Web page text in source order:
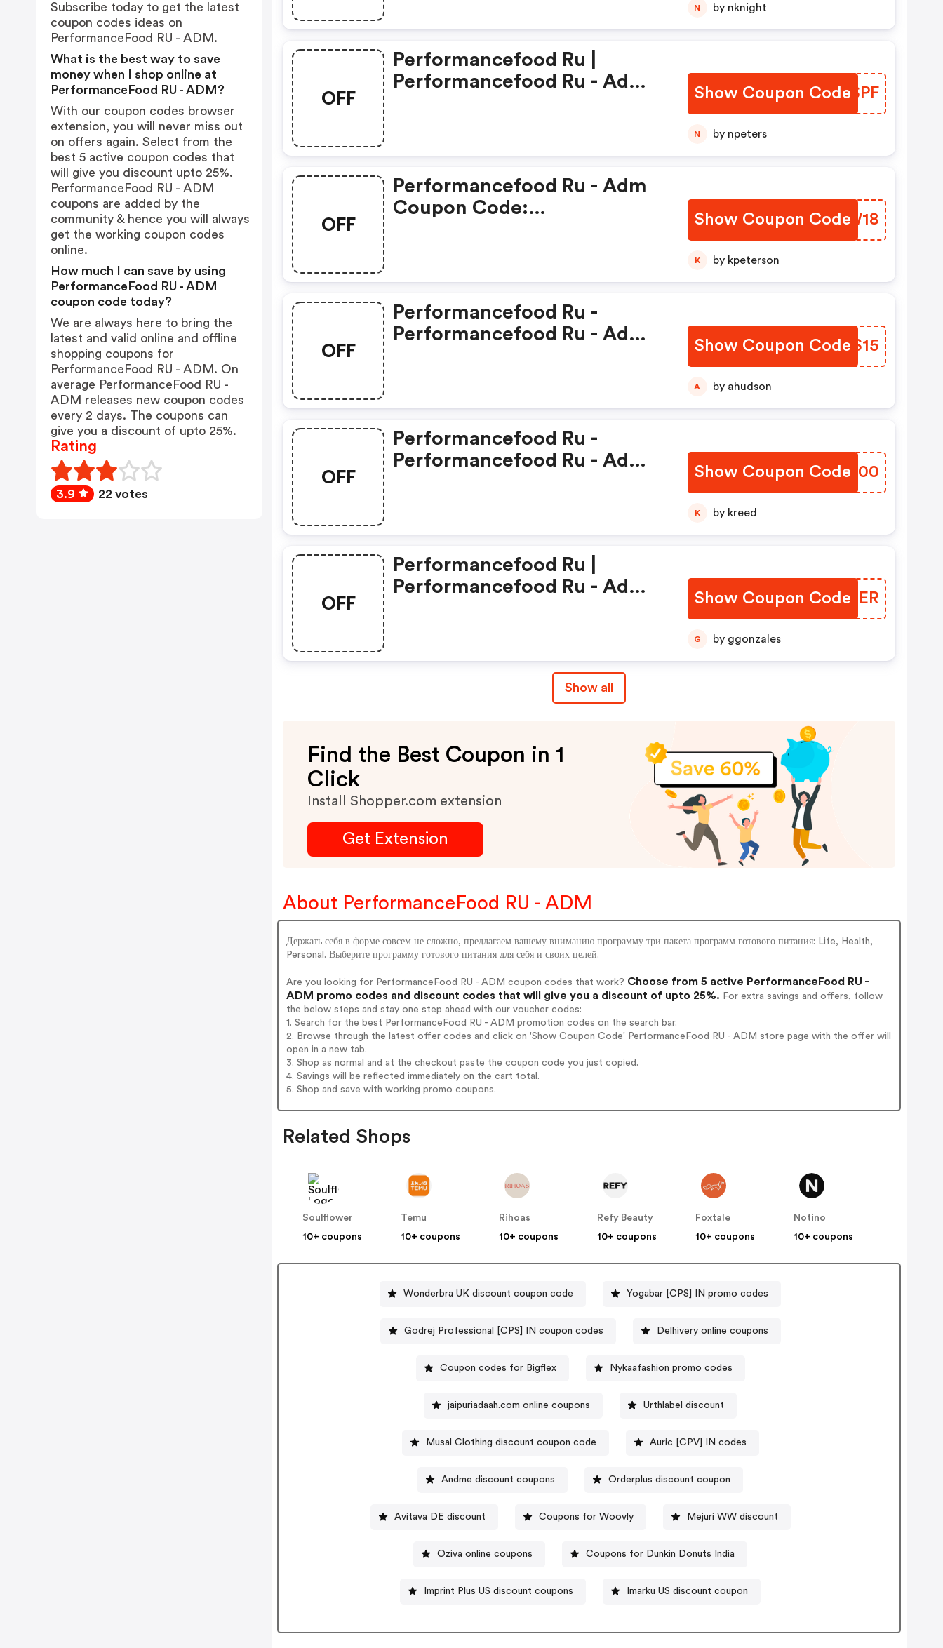
N by nknight
OFF
Performancefood Ru |
Performancefood Ru - Adm
Show Coupon Code
BTYSPF
N by npeters
OFF
Performancefood Ru - Adm
Coupon Code:
Show Coupon Code
KGYW18
K by kpeterson
OFF
Performancefood Ru -
Performancefood Ru - Adm
Show Coupon CodeERYS15
A by ahudson
OFF
Performancefood Ru -
Performancefood Ru - Adm
Show Coupon Code
FOLE00
K by kreed
OFF
Performancefood Ru |
Performancefood Ru - Adm
Show Coupon Code
UFTJER
G by ggonzales
Show all
Find the Best Coupon in 1
Click
Install Shopper.com extension
Get Extension
About PerformanceFood RU - ADM
Держать себя в форме совсем не сложно, предлагаем вашему вниманию программу три пакета программ готового питания: Life, Health,
Personal. Выберите программу готового питания для себя и своих целей.
Are you looking for PerformanceFood RU - ADM coupon codes that work? Choose from 5 active PerformanceFood RU -
ADM promo codes and discount codes that will give you a discount of upto 25%. For extra savings and offers, follow
the below steps and stay one step ahead with our voucher codes:
1. Search for the best PerformanceFood RU - ADM promotion codes on the search bar.
2. Browse through the latest offer codes and click on 'Show Coupon Code' PerformanceFood RU - ADM store page with the offer will
open in a new tab.
3. Shop as normal and at the checkout paste the coupon code you just copied.
4. Savings will be reflected immediately on the cart total.
5. Shop and save with working promo coupons.
Related Shops
Soulflower
10+ coupons
Temu
10+ coupons
Rihoas
10+ coupons
Refy Beauty
10+ coupons
Foxtale
10+ coupons
Notino
10+ coupons
Wonderbra UK discount coupon code Yogabar [CPS] IN promo codes
Godrej Professional [CPS] IN coupon codes Delhivery online coupons
Coupon codes for Bigflex Nykaafashion promo codes
jaipuriadaah.com online coupons Urthlabel discount
Musal Clothing discount coupon code Auric [CPV] IN codes
Andme discount coupons Orderplus discount coupon
Avitava DE discount Coupons for Woovly Mejuri WW discount
Oziva online coupons Coupons for Dunkin Donuts India
Imprint Plus US discount coupons Imarku US discount coupon
Subscribe today to get the latest
coupon codes ideas on
PerformanceFood RU - ADM.
What is the best way to save
money when I shop online at
PerformanceFood RU - ADM?
With our coupon codes browser
extension, you will never miss out
on offers again. Select from the
best 5 active coupon codes that
will give you discount upto 25%.
PerformanceFood RU - ADM
coupons are added by the
community & hence you will always
get the working coupon codes
online.
How much I can save by using
PerformanceFood RU - ADM
coupon code today?
We are always here to bring the
latest and valid online and offline
shopping coupons for
PerformanceFood RU - ADM. On
average PerformanceFood RU -
ADM releases new coupon codes
every 2 days. The coupons can
give you a discount of upto 25%.
Rating
3.9 22 votes